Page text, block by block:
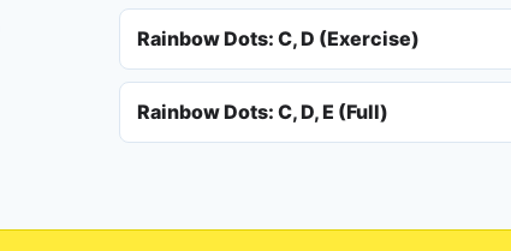
Rainbow Dots: C, D (Exercise)
Rainbow Dots: C, D, E (Full)